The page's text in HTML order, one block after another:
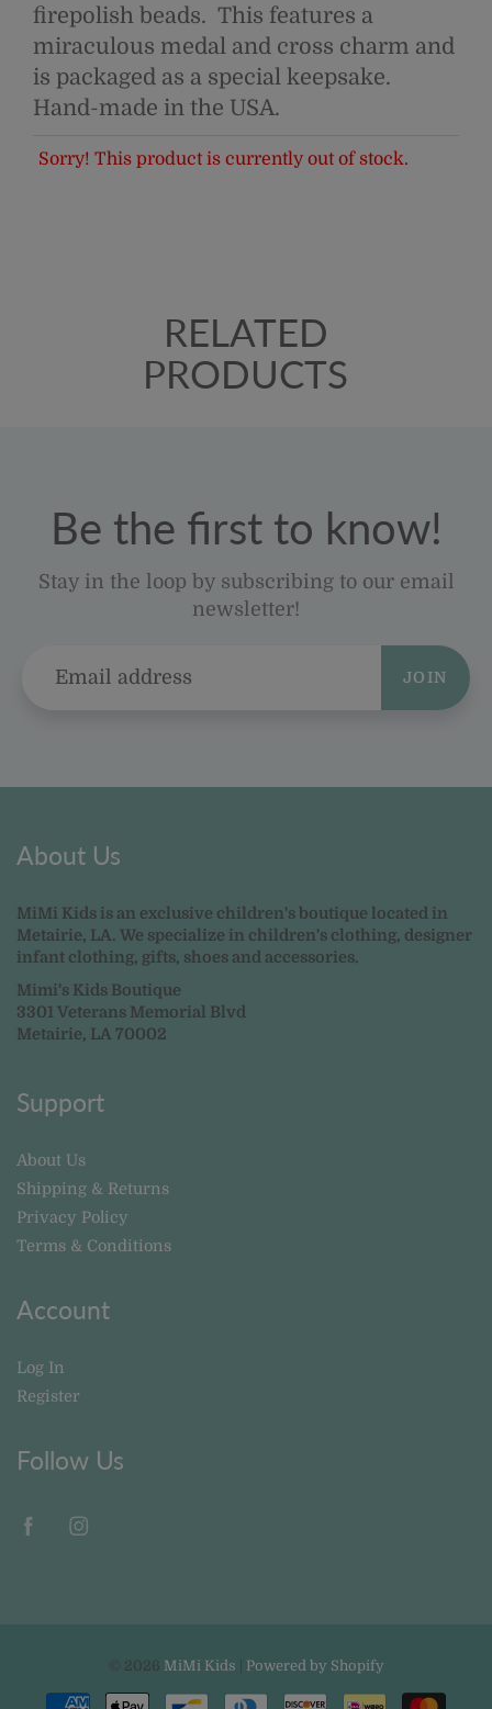
firepolish beads. This features a
miraculous medal and cross charm and
is packaged as a special keepsake.
Hand-made in the USA.
Sorry! This product is currently out of stock.
RELATED
PRODUCTS
Be the first to know!
Stay in the loop by subscribing to our email
newsletter!
JOIN
About Us
MiMi Kids is an exclusive children's boutique located in
Metairie, LA. We specialize in children's clothing, designer
infant clothing, gifts, shoes and accessories.
Mimi's Kids Boutique
3301 Veterans Memorial Blvd
Metairie, LA 70002
Support
About Us
Shipping & Returns
Privacy Policy
Terms & Conditions
Account
Log In
Register
Follow Us
© 2026 MiMi Kids Powered by Shopify